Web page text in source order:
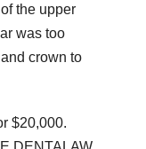
the upper
was too
crown to
$20,000.